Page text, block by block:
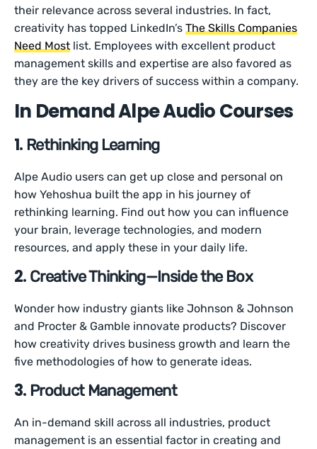
their relevance across several industries. In fact,
creativity has topped LinkedIn’sThe Skills Companies
Need Most list. Employees with excellent product
management skills and expertise are also favored as
they are the key drivers of success within a company.
In Demand Alpe Audio Courses
1. Rethinking Learning
Alpe Audio users can get up close and personal on
how Yehoshua built the app in his journey of
rethinking learning. Find out how you can influence
your brain, leverage technologies, and modern
resources, and apply these in your daily life.
2. Creative Thinking—Inside the Box
Wonder how industry giants like Johnson & Johnson
and Procter & Gamble innovate products? Discover
how creativity drives business growth and learn the
five methodologies of how to generate ideas.
3. Product Management
An in-demand skill across all industries, product
management is an essential factor in creating and